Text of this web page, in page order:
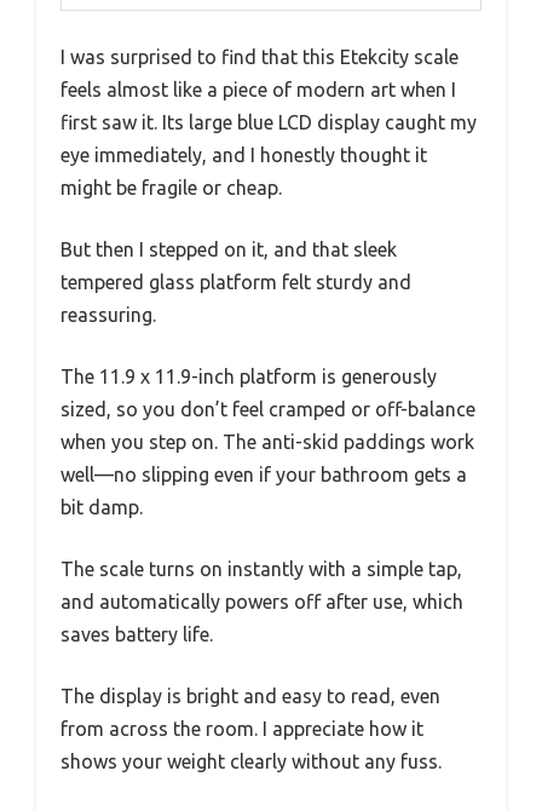
I was surprised to find that this Etekcity scale
feels almost like a piece of modern art when I
first saw it. Its large blue LCD display caught my
eye immediately, and I honestly thought it
might be fragile or cheap.
But then I stepped on it, and that sleek
tempered glass platform felt sturdy and
reassuring.
The 11.9 x 11.9-inch platform is generously
sized, so you don’t feel cramped or off-balance
when you step on. The anti-skid paddings work
well—no slipping even if your bathroom gets a
bit damp.
The scale turns on instantly with a simple tap,
and automatically powers off after use, which
saves battery life.
The display is bright and easy to read, even
from across the room. I appreciate how it
shows your weight clearly without any fuss.